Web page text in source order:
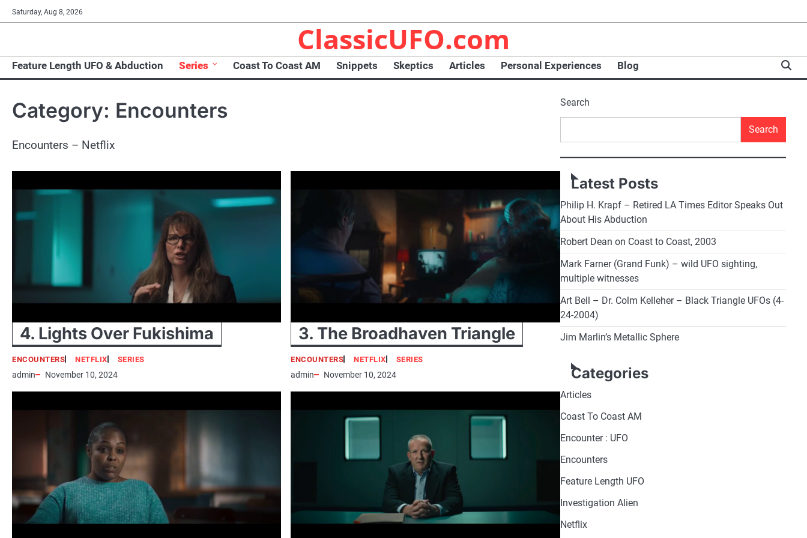
Skip
to
Saturday, Aug 8, 2026
ClassicUFO.com
Feature Length UFO & Abduction Series Coast To Coast AM Snippets Skeptics Articles Personal Experiences Blog
Category: Encounters
Encounters – Netflix
4. Lights Over Fukishima
ENCOUNTERS NETFLIX SERIES
admin November 10, 2024
3. The Broadhaven Triangle
ENCOUNTERS NETFLIX SERIES
admin November 10, 2024
Search
Search
Latest Posts
Philip H. Krapf – Retired LA Times Editor Speaks Out
About His Abduction
Robert Dean on Coast to Coast, 2003
Mark Farner (Grand Funk) – wild UFO sighting,
multiple witnesses
Art Bell – Dr. Colm Kelleher – Black Triangle UFOs (4-
24-2004)
Jim Marlin’s Metallic Sphere
Categories
Articles
Coast To Coast AM
Encounter : UFO
Encounters
Feature Length UFO
Investigation Alien
Netflix